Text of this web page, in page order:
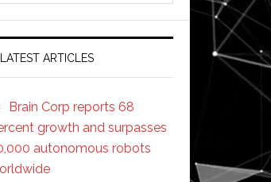
LATEST ARTICLES
Brain Corp reports 68
growth and surpasses
autonomous robots